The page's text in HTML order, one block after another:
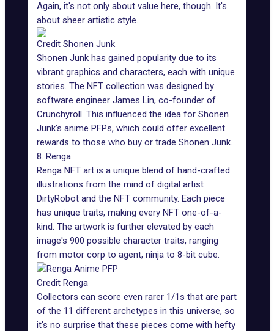
Again, it's not only about value here, though. It's
about sheer artistic style.
Credit Shonen Junk
Shonen Junk has gained popularity due to its
vibrant graphics and characters, each with unique
stories. The NFT collection was designed by
software engineer James Lin, co-founder of
Crunchyroll. This influenced the idea for Shonen
Junk's anime PFPs, which could offer excellent
rewards to those who buy or trade Shonen Junk.
8. Renga
Renga NFT art is a unique blend of hand-crafted
illustrations from the mind of digital artist
DirtyRobot and the NFT community. Each piece
has unique traits, making every NFT one-of-a-
kind. The artwork is further elevated by each
image's 900 possible character traits, ranging
from motor corp to agent, ninja to 8-bit cube.
Credit Renga
Collectors can score even rarer 1/1s that are part
of the 11 different archetypes in this universe, so
it's no surprise that these pieces come with hefty